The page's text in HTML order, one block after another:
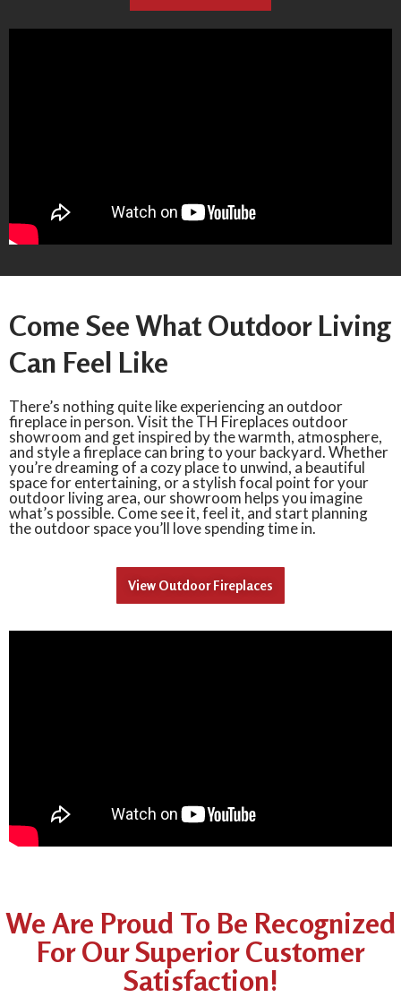
Come See What Outdoor Living
Can Feel Like
There’s nothing quite like experiencing an outdoor
fireplace in person. Visit the TH Fireplaces outdoor
showroom and get inspired by the warmth, atmosphere,
and style a fireplace can bring to your backyard. Whether
you’re dreaming of a cozy place to unwind, a beautiful
space for entertaining, or a stylish focal point for your
outdoor living area, our showroom helps you imagine
what’s possible. Come see it, feel it, and start planning
the outdoor space you’ll love spending time in.
View Outdoor Fireplaces
We Are Proud To Be Recognized
For Our Superior Customer
Satisfaction!